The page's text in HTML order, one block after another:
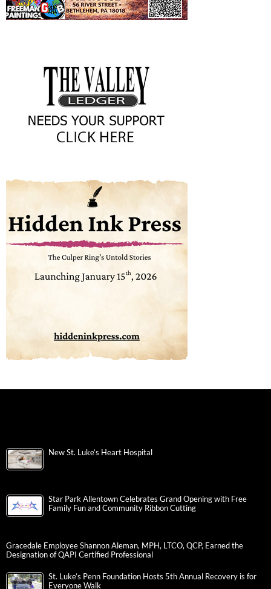
New St. Luke’s Heart Hospital
Star Park Allentown Celebrates Grand Opening with Free
Family Fun and Community Ribbon Cutting
Gracedale Employee Shannon Aleman, MPH, LTCO, QCP, Earned the
Designation of QAPI Certified Professional
St. Luke’s Penn Foundation Hosts 5th Annual Recovery is for
Everyone Walk